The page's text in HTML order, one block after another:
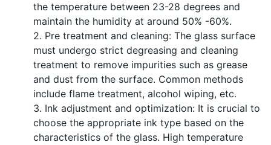
the temperature between 23-28 degrees and
maintain the humidity at around 50% -60%.
2. Pre treatment and cleaning: The glass surface
must undergo strict degreasing and cleaning
treatment to remove impurities such as grease
and dust from the surface. Common methods
include flame treatment, alcohol wiping, etc.
3. Ink adjustment and optimization: It is crucial to
choose the appropriate ink type based on the
characteristics of the glass. High temperature